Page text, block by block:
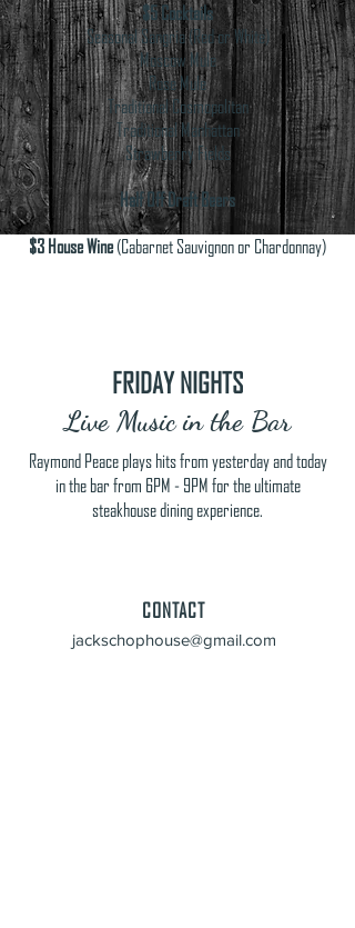
$5 Cocktails
Seasonal Sangria (Red or White)
Moscow Mule
Rose Mule
Traditional Cosmopolitan
Traditional Manhattan
Strawberry Fields
Half Off Draft Beers
$3 House Wine(Cabarnet Sauvignon or Chardonnay)
FRIDAY NIGHTS
Live Music in the Bar
Raymond Peace plays hits from yesterday and today
in the bar from 6PM - 9PM for the ultimate
steakhouse dining experience.
CONTACT
jackschophouse@gmail.com